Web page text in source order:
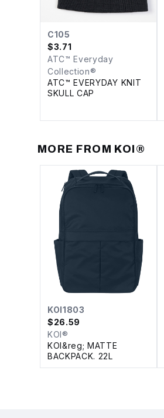
C105
$3.71
ATC™ Everyday
Collection®
ATC™ EVERYDAY KNIT
SKULL CAP
MORE FROM KOI®
KOI1803
$26.59
KOI®
KOI&reg; MATTE
BACKPACK. 22L